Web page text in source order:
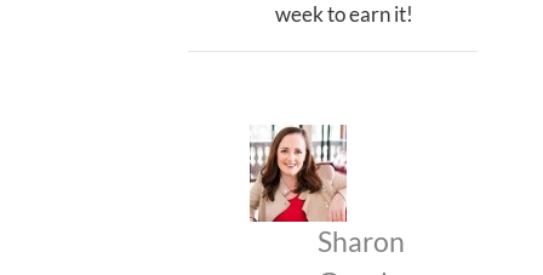
week to earn it!
Sharon